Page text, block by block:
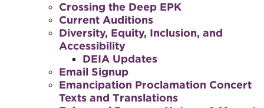
Crossing the Deep EPK
Current Auditions
Diversity, Equity, Inclusion, and
Accessibility
DEIA Updates
Email Signup
Emancipation Proclamation Concert
Texts and Translations